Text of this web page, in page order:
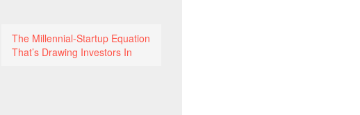
The Millennial-Startup Equation
That’s Drawing Investors In